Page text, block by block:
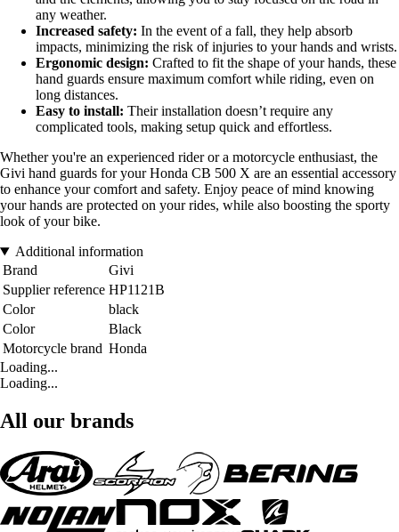
any weather.
Increased safety: In the event of a fall, they help absorb
impacts, minimizing the risk of injuries to your hands and wrists.
Ergonomic design: Crafted to fit the shape of your hands, these
hand guards ensure maximum comfort while riding, even on
long distances.
Easy to install: Their installation doesn’t require any
complicated tools, making setup quick and effortless.
Whether you're an experienced rider or a motorcycle enthusiast, the
Givi hand guards for your Honda CB 500 X are an essential accessory
to enhance your comfort and safety. Enjoy peace of mind knowing
your hands are protected on your rides, while also boosting the sporty
look of your bike.
Additional information
Brand
Givi
Supplier reference HP1121B
Color
black
Color
Black
Motorcycle brand Honda
Loading...
Loading...
All our brands